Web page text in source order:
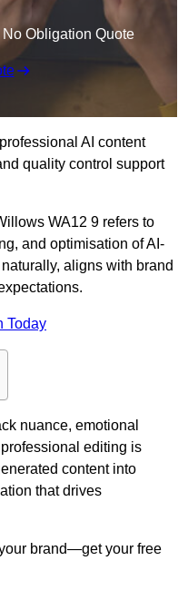
Obligation Quote
AI content
quality control support
WA12 9 refers to
and optimisation of AI-
aligns with brand
Today
nuance, emotional
editing is
content into
that drives
brand—get your free